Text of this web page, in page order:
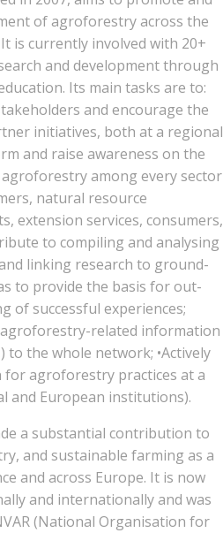
of agroforestry across the
is currently involved with 20+
and development through
Its main tasks are to:
and encourage the
initiatives, both at a regional
and raise awareness on the
among every sector
natural resource
extension services, consumers,
to compiling and analysing
linking research to ground-
to provide the basis for out-
of successful experiences;
related information
to the whole network; •Actively
agroforestry practices at a
and European institutions).
a substantial contribution to
and sustainable farming as a
and across Europe. It is now
and internationally and was
(National Organisation for